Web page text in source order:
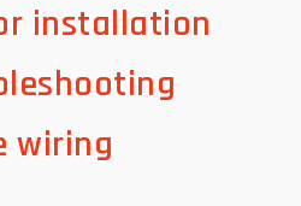
installation
wiring